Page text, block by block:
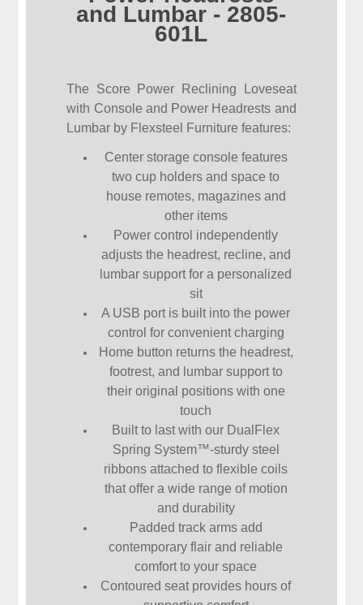
and Lumbar - 2805-
601L
The Score Power Reclining Loveseat
with Console and Power Headrests and
Lumbar by Flexsteel Furniture features:
Center storage console features
two cup holders and space to
house remotes, magazines and
other items
Power control independently
adjusts the headrest, recline, and
lumbar support for a personalized
sit
A USB port is built into the power
control for convenient charging
Home button returns the headrest,
footrest, and lumbar support to
their original positions with one
touch
Built to last with our DualFlex
Spring System™-sturdy steel
ribbons attached to flexible coils
that offer a wide range of motion
and durability
Padded track arms add
contemporary flair and reliable
comfort to your space
Contoured seat provides hours of